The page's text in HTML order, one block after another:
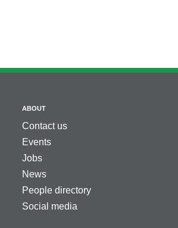
ABOUT
Contact us
Events
Jobs
News
People directory
Social media